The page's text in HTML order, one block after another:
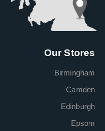
Our Stores
Birmingham
Camden
Edinburgh
Epsom